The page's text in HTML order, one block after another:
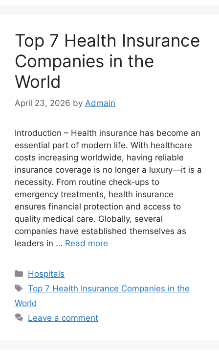
Top 7 Health Insurance
Companies in the
World
April 23, 2026 by Admain
Introduction – Health insurance has become an
essential part of modern life. With healthcare
costs increasing worldwide, having reliable
insurance coverage is no longer a luxury—it is a
necessity. From routine check-ups to
emergency treatments, health insurance
ensures financial protection and access to
quality medical care. Globally, several
companies have established themselves as
leaders in … Read more
Categories
Hospitals
Tags
Top 7 Health Insurance Companies in the
World
Leave a comment